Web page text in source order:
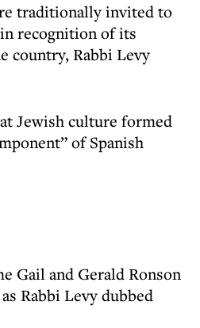
traditionally invited to
recognition of its
country, Rabbi Levy
Jewish culture formed
of Spanish
Gail and Gerald Ronson
Rabbi Levy dubbed